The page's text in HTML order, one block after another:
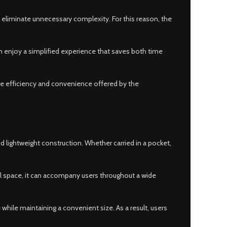
unnecessary complexity. For this reason, the
enjoy a simplified experience that saves both time
efficiency and convenience offered by the
lightweight construction. Whether carried in a pocket,
it can accompany users throughout a wide
maintaining a convenient size. As a result, users